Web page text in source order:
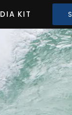
KIT